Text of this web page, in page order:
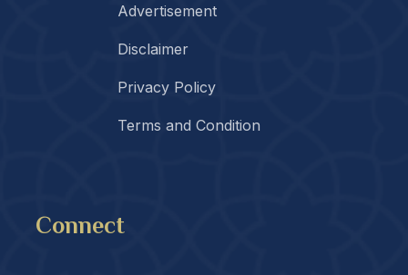
Advertisement
Disclaimer
Privacy Policy
Terms and Condition
Connect